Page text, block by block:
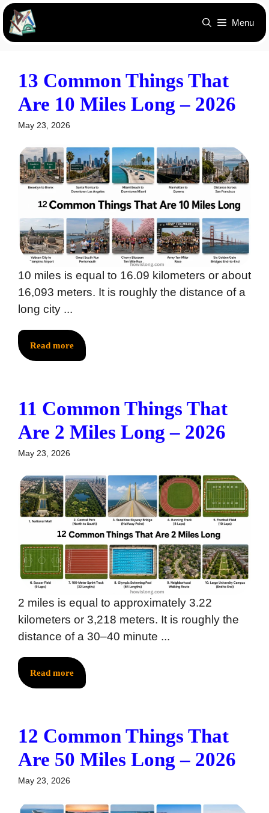
Skip
content
Menu
13 Common Things That
Are 10 Miles Long – 2026
May 23, 2026
10 miles is equal to 16.09 kilometers or about
16,093 meters. It is roughly the distance of a
long city ...
Read more
11 Common Things That
Are 2 Miles Long – 2026
May 23, 2026
2 miles is equal to approximately 3.22
kilometers or 3,218 meters. It is roughly the
distance of a 30–40 minute ...
Read more
12 Common Things That
Are 50 Miles Long – 2026
May 23, 2026